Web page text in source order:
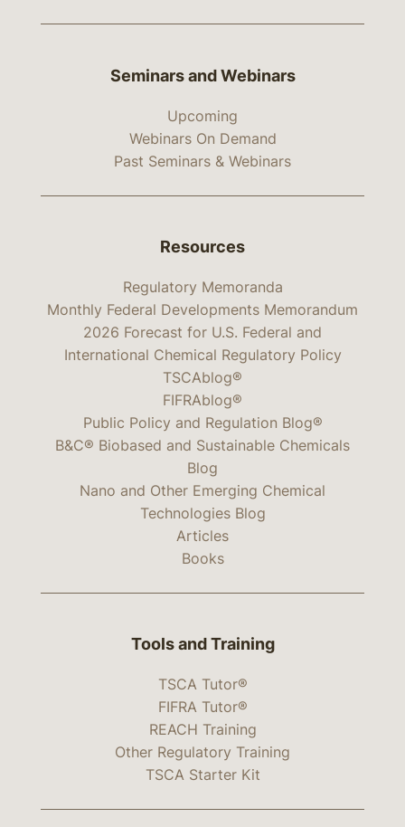
Seminars and Webinars
Upcoming
Webinars On Demand
Past Seminars & Webinars
Resources
Regulatory Memoranda
Monthly Federal Developments Memorandum
2026 Forecast for U.S. Federal and
International Chemical Regulatory Policy
TSCAblog®
FIFRAblog®
Public Policy and Regulation Blog®
B&C® Biobased and Sustainable Chemicals
Blog
Nano and Other Emerging Chemical
Technologies Blog
Articles
Books
Tools and Training
TSCA Tutor®
FIFRA Tutor®
REACH Training
Other Regulatory Training
TSCA Starter Kit